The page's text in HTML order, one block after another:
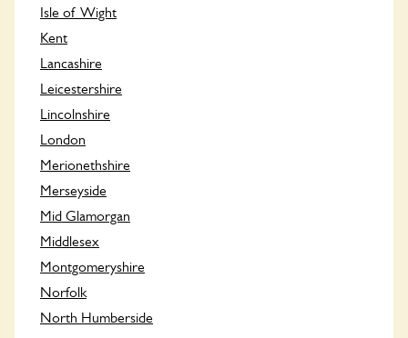
Isle of Wight
Kent
Lancashire
Leicestershire
Lincolnshire
London
Merionethshire
Merseyside
Mid Glamorgan
Middlesex
Montgomeryshire
Norfolk
North Humberside